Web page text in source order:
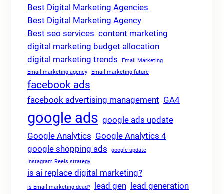
Best Digital Marketing Agencies
Best Digital Marketing Agency
Best seo services content marketing
digital marketing budget allocation
digital marketing trends
Email Marketing
Email marketing agency
Email marketing future
facebook ads
facebook advertising management GA4
google ads google ads update
Google Analytics Google Analytics 4
google shopping ads
google update
Instagram Reels strategy
is ai replace digital marketing?
is Email marketing dead? lead gen lead generation